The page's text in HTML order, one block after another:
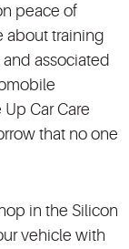
peace of
about training
associated
Car Care
that no one
in the Silicon
vehicle with